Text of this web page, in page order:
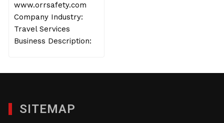
www.orrsafety.com
Company Industry:
Travel Services
Business Description:
SITEMAP